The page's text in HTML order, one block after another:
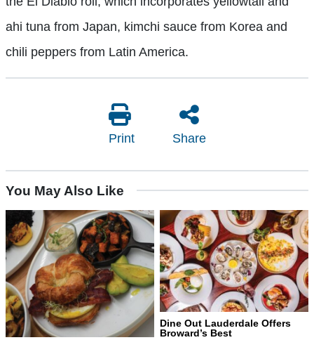
ahi tuna from Japan, kimchi sauce from Korea and
chili peppers from Latin America.
Print Share
You May Also Like
Dine Out Lauderdale Offers
Broward’s Best